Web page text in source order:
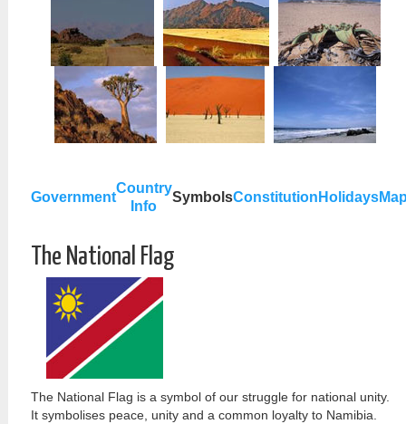
Government
Country
Info
SymbolsConstitution Holidays
The National Flag
The National Flag is a symbol of our struggle for national unity.
It symbolises peace, unity and a common loyalty to Namibia.